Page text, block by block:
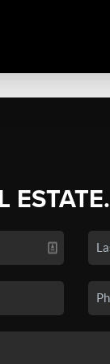
ESTATE.